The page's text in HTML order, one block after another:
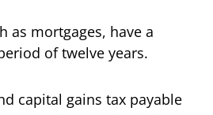
as mortgages, have a
of twelve years.
capital gains tax payable